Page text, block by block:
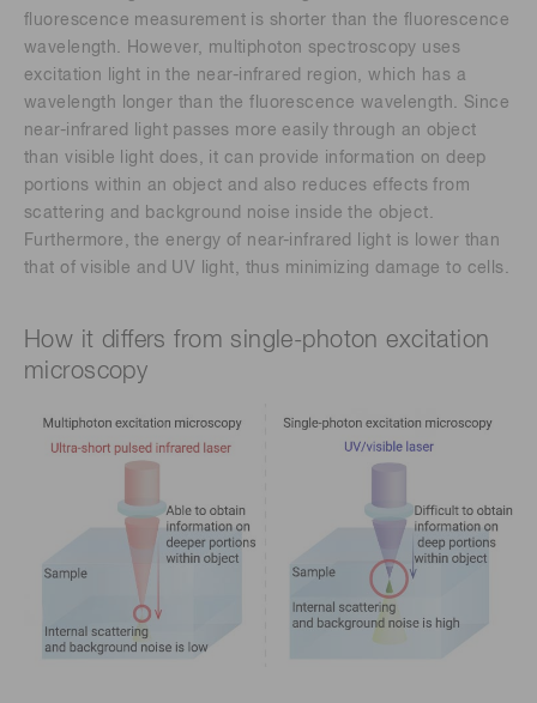
fluorescence measurement is shorter than the fluorescence
wavelength. However, multiphoton spectroscopy uses
excitation light in the near-infrared region, which has a
wavelength longer than the fluorescence wavelength. Since
near-infrared light passes more easily through an object
than visible light does, it can provide information on deep
portions within an object and also reduces effects from
scattering and background noise inside the object.
Furthermore, the energy of near-infrared light is lower than
that of visible and UV light, thus minimizing damage to cells.
How it differs from single-photon excitation
microscopy